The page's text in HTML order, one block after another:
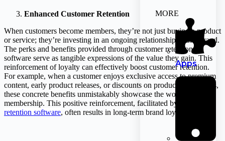
MORE
Apps
Enhanced Customer Retention
When customers become members, they’re not just buying a product
or service; they’re investing in an ongoing relationship with a brand.
The perks and benefits provided through customer retention
software serve as tangible expressions of the value they gain. This
reinforcement of loyalty can effectively boost customer retention.
For example, when a customer enjoys exclusive access to premium
content, early product releases, or discounts on products or services,
these concrete benefits unmistakably showcase the worth of their
membership. This positive reinforcement, facilitated by
retention software, often results in long-term brand loyalty.